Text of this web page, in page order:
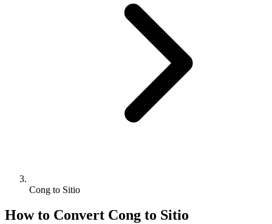
Cong to Sitio
How to Convert Cong to Sitio